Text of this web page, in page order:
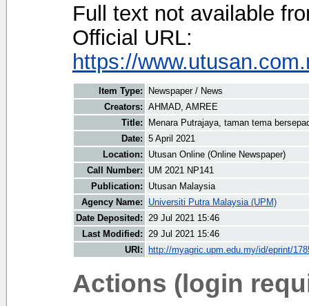
Full text not available
Official URL:
https://
Item Type:
Newspaper / News
Creators: AHMAD, AMREE
Title:
Menara Putrajaya, taman tema
Date: 5 April 2021
Location:
Utusan Online (Online Newspaper)
Call Number:
UM 2021 NP141
Publication:
Utusan Malaysia
Agency Name:
Universiti Putra Malaysia (UPM)
Date Deposited: 29 Jul 2021 15:46
Last Modified: 29 Jul 2021 15:46
URI:
http://myagric.upm.edu.my/id/eprint/
Actions (login